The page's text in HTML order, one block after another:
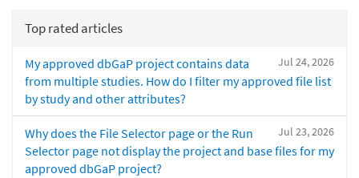
Top rated articles
Jul 24, 2026
My approved dbGaP project contains data
from multiple studies. How do I filter my approved file list
by study and other attributes?
Jul 23, 2026
Why does the File Selector page or the Run
Selector page not display the project and base files for my
approved dbGaP project?